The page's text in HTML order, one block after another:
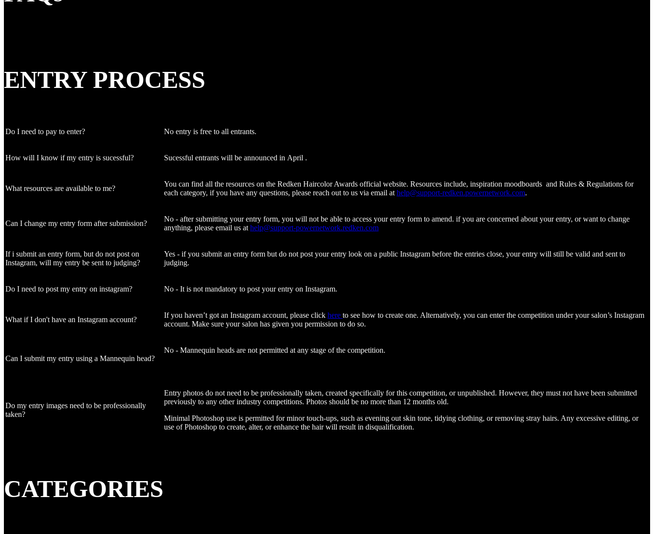
ENTRY PROCESS
Do I need to pay to enter? No entry is free to all entrants.
How will I know if my entry is sucessful? Sucessful entrants will be announced in April .
What resources are available to me?
You can find all the resources on the Redken Haircolor Awards official website. Resources include, inspiration moodboards and Rules & Regulations for
each category, if you have any questions, please reach out to us via email at help@support-redken.powernetwork.com.
Can I change my entry form after submission?
No - after submitting your entry form, you will not be able to access your entry form to amend. if you are concerned about your entry, or want to change
anything, please email us at help@support-powernetwork.redken.com
If i submit an entry form, but do not post on
Instagram, will my entry be sent to judging?
Yes - if you submit an entry form but do not post your entry look on a public Instagram before the entries close, your entry will still be valid and sent to
judging.
Do I need to post my entry on instagram? No - It is not mandatory to post your entry on Instagram.
What if I don't have an Instagram account?
If you haven’t got an Instagram account, please click here to see how to create one. Alternatively, you can enter the competition under your salon’s Instagram
account. Make sure your salon has given you permission to do so.
Can I submit my entry using a Mannequin head?
No - Mannequin heads are not permitted at any stage of the competition.
Do my entry images need to be professionally
taken?
Entry photos do not need to be professionally taken, created specifically for this competition, or unpublished. However, they must not have been submitted
previously to any other industry competitions. Photos should be no more than 12 months old.
Minimal Photoshop use is permitted for minor touch-ups, such as evening out skin tone, tidying clothing, or removing stray hairs. Any excessive editing, or
use of Photoshop to create, alter, or enhance the hair will result in disqualification.
CATEGORIES